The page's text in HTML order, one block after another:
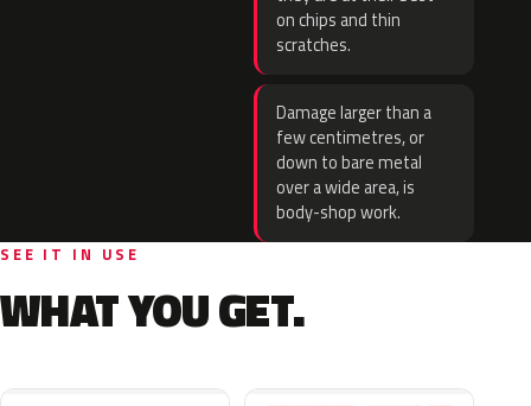
on chips and thin
scratches.
Damage larger than a
few centimetres, or
down to bare metal
over a wide area, is
body-shop work.
SEE IT IN USE
WHAT YOU GET.